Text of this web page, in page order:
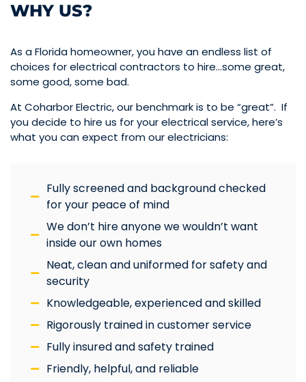
WHY US?
As a Florida homeowner, you have an endless list of
choices for electrical contractors to hire…some great,
some good, some bad.
At Coharbor Electric, our benchmark is to be “great”. If
you decide to hire us for your electrical service, here’s
what you can expect from our electricians:
Fully screened and background checked
for your peace of mind
We don’t hire anyone we wouldn’t want
inside our own homes
Neat, clean and uniformed for safety and
security
Knowledgeable, experienced and skilled
Rigorously trained in customer service
Fully insured and safety trained
Friendly, helpful, and reliable